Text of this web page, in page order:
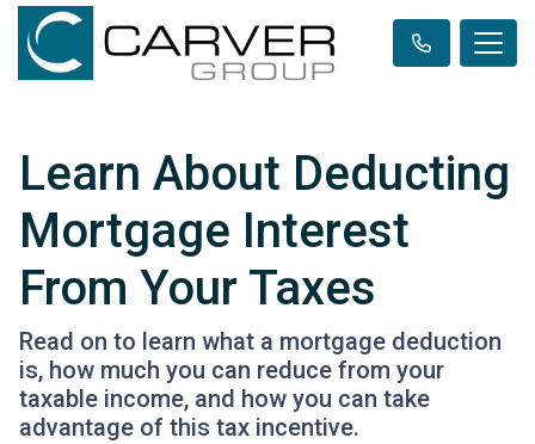
Learn About Deducting
Mortgage Interest
From Your Taxes
Read on to learn what a mortgage deduction
is, how much you can reduce from your
taxable income, and how you can take
advantage of this tax incentive.